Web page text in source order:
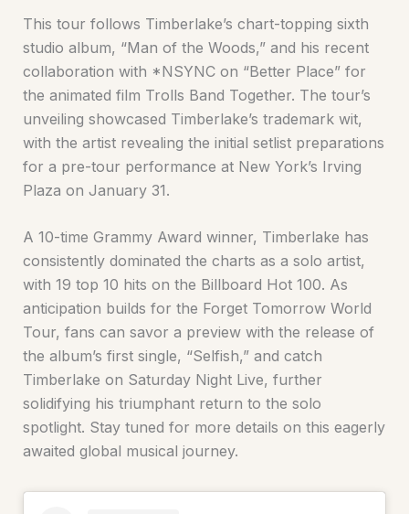
This tour follows Timberlake’s chart-topping sixth
studio album, “Man of the Woods,” and his recent
collaboration with *NSYNC on “Better Place” for
the animated film Trolls Band Together. The tour’s
unveiling showcased Timberlake’s trademark wit,
with the artist revealing the initial setlist preparations
for a pre-tour performance at New York’s Irving
Plaza on January 31.
A 10-time Grammy Award winner, Timberlake has
consistently dominated the charts as a solo artist,
with 19 top 10 hits on the Billboard Hot 100. As
anticipation builds for the Forget Tomorrow World
Tour, fans can savor a preview with the release of
the album’s first single, “Selfish,” and catch
Timberlake on Saturday Night Live, further
solidifying his triumphant return to the solo
spotlight. Stay tuned for more details on this eagerly
awaited global musical journey.